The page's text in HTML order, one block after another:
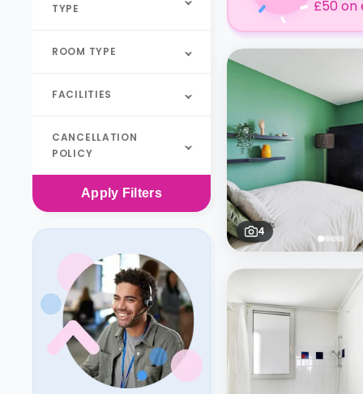
TYPE
ROOM TYPE
FACILITIES
CANCELLATION
POLICY
Apply Filters
£50 on
4